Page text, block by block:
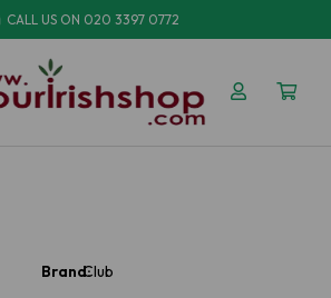
CALL US ON 020 3397 0772
Brand:Club